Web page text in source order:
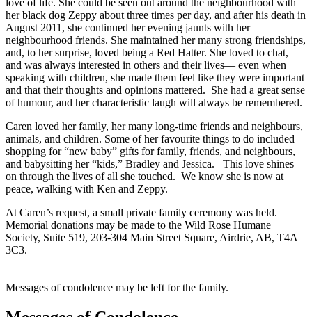
love of life. She could be seen out around the neighbourhood with
her black dog Zeppy about three times per day, and after his death in
August 2011, she continued her evening jaunts with her
neighbourhood friends. She maintained her many strong friendships,
and, to her surprise, loved being a Red Hatter. She loved to chat,
and was always interested in others and their lives— even when
speaking with children, she made them feel like they were important
and that their thoughts and opinions mattered. She had a great sense
of humour, and her characteristic laugh will always be remembered.
Caren loved her family, her many long-time friends and neighbours,
animals, and children. Some of her favourite things to do included
shopping for “new baby” gifts for family, friends, and neighbours,
and babysitting her “kids,” Bradley and Jessica. This love shines
on through the lives of all she touched. We know she is now at
peace, walking with Ken and Zeppy.
At Caren’s request, a small private family ceremony was held.
Memorial donations may be made to the Wild Rose Humane
Society, Suite 519, 203-304 Main Street Square, Airdrie, AB, T4A
3C3.
Messages of condolence may be left for the family.